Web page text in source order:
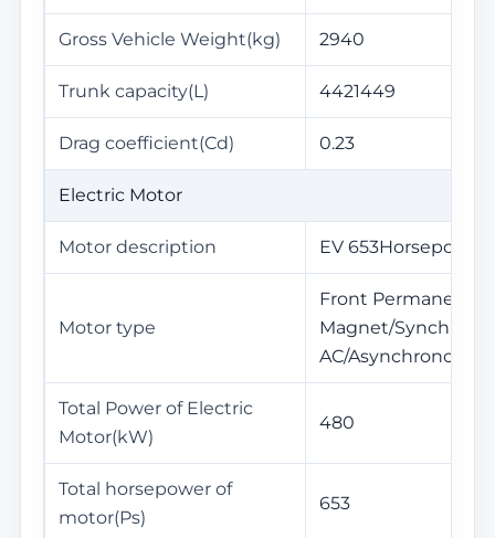
Gross Vehicle Weight(kg) 2940
Trunk capacity(L) 4421449
Drag coefficient(Cd) 0.23
Electric Motor
Motor description EV 653Horsepower
Motor type
Front Permanent
Magnet/
AC/Asynchronous
Total Power of Electric
Motor(kW)
480
Total horsepower of
motor(Ps)
653